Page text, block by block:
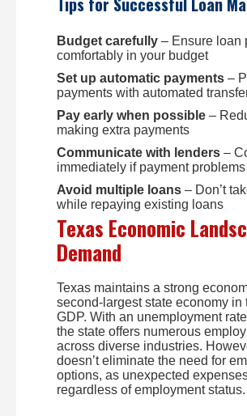
Budget carefully – Ensure loan
comfortably in your budget
Set up automatic payments –
payments with automated
Pay early when possible –
making extra payments
Communicate with lenders –
immediately if payment
Avoid multiple loans – Don’t
while repaying existing loans
Texas Economic
Demand
Texas maintains a strong
second-largest state economy in
GDP. With an unemployment
the state offers numerous
across diverse industries.
doesn’t eliminate the need for
options, as unexpected
regardless of employment status.